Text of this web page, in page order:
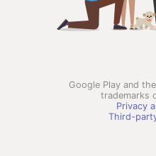
Google Play and
trademarks
Privacy
Third-